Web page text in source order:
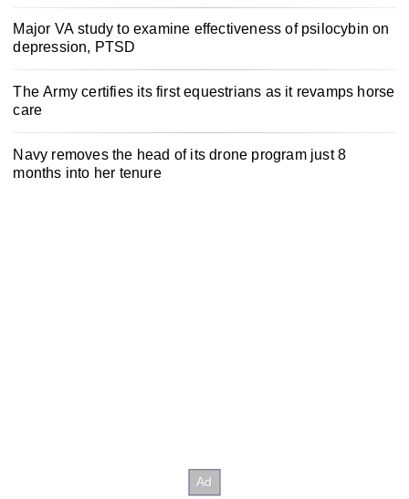
Major VA study to examine effectiveness of psilocybin on
depression, PTSD
The Army certifies its first equestrians as it revamps horse
care
Navy removes the head of its drone program just 8
months into her tenure